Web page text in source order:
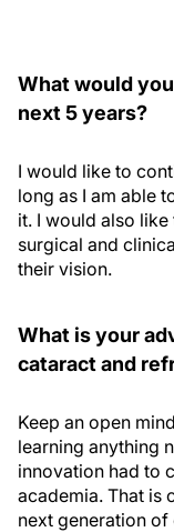
What would
next 5 years?
I would like to
long as I am able
it. I would also
surgical and
their vision.
What is your
cataract and
Keep an open
learning anything
innovation had to
academia. That is
next generation